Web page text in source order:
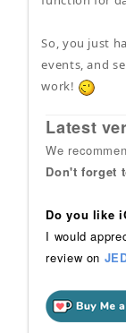
So, you just
events, and
work!
Latest
We
Don't forget
Do you like
I would
review on